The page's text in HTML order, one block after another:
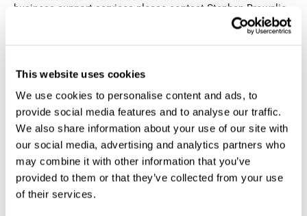
This website uses cookies
We use cookies to personalise content and ads, to
provide social media features and to analyse our traffic.
We also share information about your use of our site with
our social media, advertising and analytics partners who
may combine it with other information that you’ve
provided to them or that they’ve collected from your use
of their services.
business support services please contact Stephen Brownlie
PREVIOUS
Recent News
Model Space: The 23-Year-Old Entrepreneur Brings BIM
Expertise to Construction’s Hidden Systems